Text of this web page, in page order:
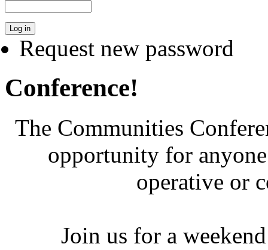
Request new password
Conference!
The Communities
opportunity for
operative or
Join us for a